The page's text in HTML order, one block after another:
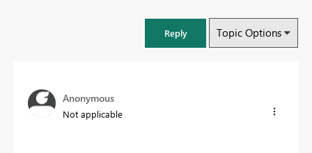
Reply Topic Options
Anonymous
Not applicable